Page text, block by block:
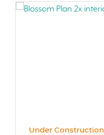
Under Construction